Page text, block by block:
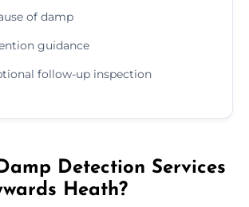
of damp
guidance
follow-up inspection
Detection Services
Heath?